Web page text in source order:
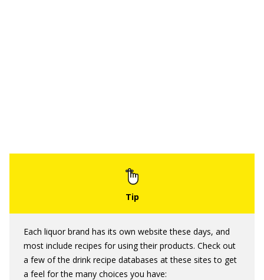
Each liquor brand has its own website these days, and
most include recipes for using their products. Check out
a few of the drink recipe databases at these sites to get
a feel for the many choices you have: